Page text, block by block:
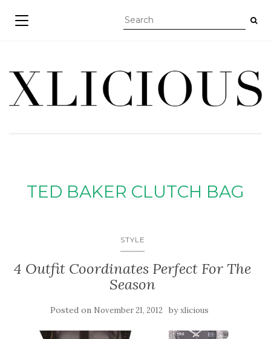
TOGGLE NAVIGATION
TED BAKER CLUTCH BAG
STYLE
4 Outfit Coordinates Perfect For The
Season
Posted on November 21, 2012 byxlicious